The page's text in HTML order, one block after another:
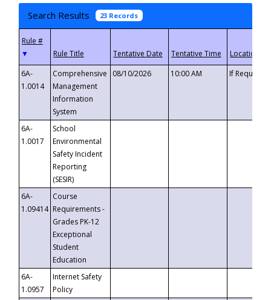
Search Results 23 Records
▼
6A-
1.0014
Comprehensive
Management
Information
System
08/10/2026 10:00 AM If
6A-
1.0017
School
Environmental
Safety Incident
Reporting
(SESIR)
6A-
1.09414
Course
Requirements -
Grades PK-12
Exceptional
Student
Education
6A-
1.0957
Internet Safety
Policy